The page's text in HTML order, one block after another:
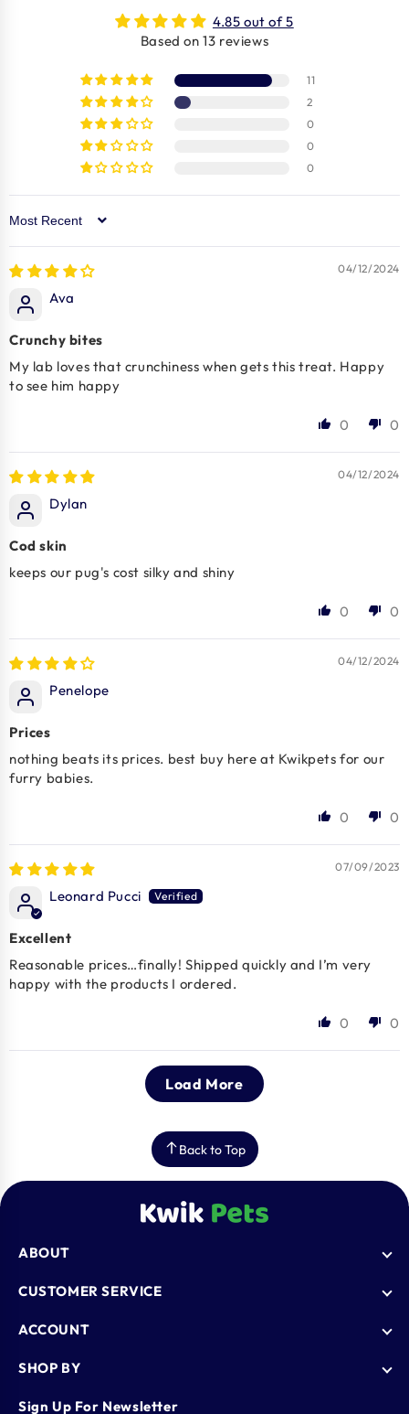
4.85 out of 5
Based on 13 reviews
11
2
0
0
0
Sort by
04/12/2024
Ava
Crunchy bites
My lab loves that crunchiness when gets this treat. Happy
to see him happy
0 0
04/12/2024
Dylan
Cod skin
keeps our pug's cost silky and shiny
0 0
04/12/2024
Penelope
Prices
nothing beats its prices. best buy here at Kwikpets for our
furry babies.
0 0
07/09/2023
Leonard Pucci
Excellent
Reasonable prices…finally! Shipped quickly and I’m very
happy with the products I ordered.
0 0
Load More
Back to Top
ABOUT
Who We Are
FAQ
Knowledge Base
CUSTOMER SERVICE
AutoShip
Refund & Return Policy
Privacy Policy
ACCOUNT
Login
SHOP BY
Dog
Sign Up For Newsletter